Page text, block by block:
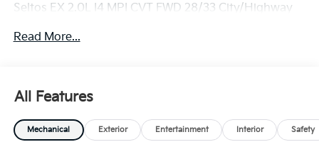
Seltos EX 2.0L I4 MPI CVT FWD 28/33 City/Highway
Visit Randy Marion Kia the “King of Price” in Salisbury!
Other dealers simply do not deliver the
professionalism and quality of Randy Marion Kia. All
Read More...
All Features
Mechanical Exterior Entertainment Interior Safety